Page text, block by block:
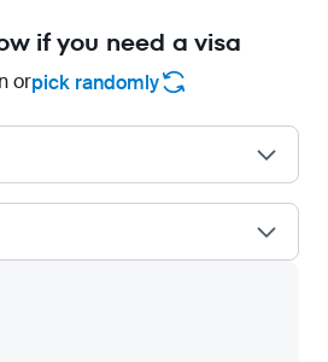
if you need a visa
orpick randomly